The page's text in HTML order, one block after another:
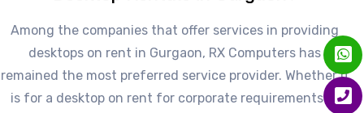
Among the companies that offer services in providing
desktops on rent in Gurgaon, RX Computers has
remained the most preferred service provider. Whether it
is for a desktop on rent for corporate requirements or